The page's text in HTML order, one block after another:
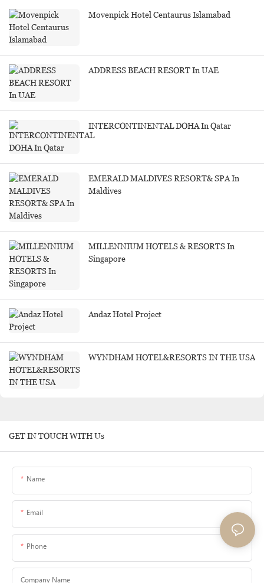
Movenpick Hotel Centaurus Islamabad
ADDRESS BEACH RESORT In UAE
INTERCONTINENTAL DOHA In Qatar
EMERALD MALDIVES RESORT& SPA In
Maldives
MILLENNIUM HOTELS & RESORTS In
Singapore
Andaz Hotel Project
WYNDHAM HOTEL&RESORTS IN THE USA
GET IN TOUCH WITH Us
Name
Email
Phone
Company Name